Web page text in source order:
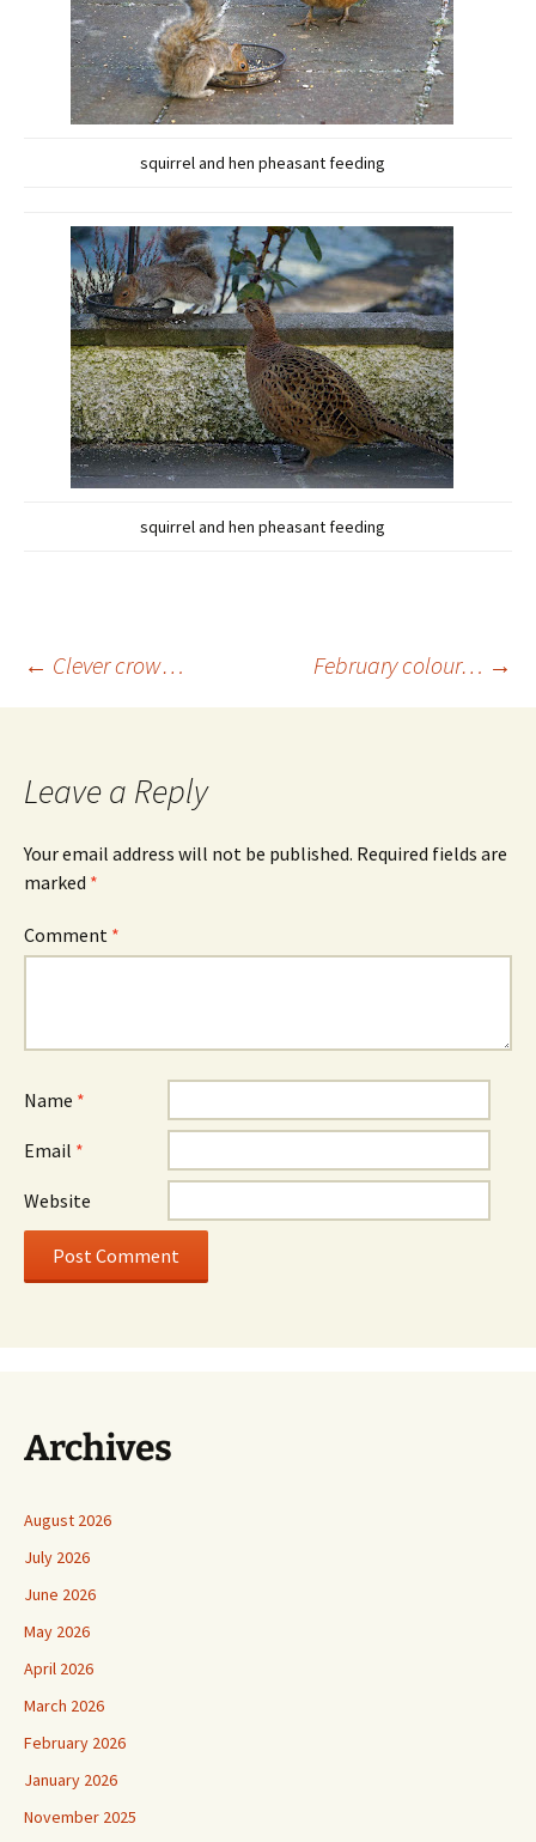
squirrel and hen pheasant feeding
squirrel and hen pheasant feeding
Post
← Clever crow… February colour… →
Leave a Reply
Your email address will not be published. Required fields are
marked *
Comment *
Name *
Email *
Website
Archives
August 2026
July 2026
June 2026
May 2026
April 2026
March 2026
February 2026
January 2026
November 2025